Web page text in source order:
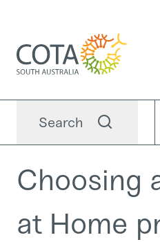
Search
Choosing
at Home